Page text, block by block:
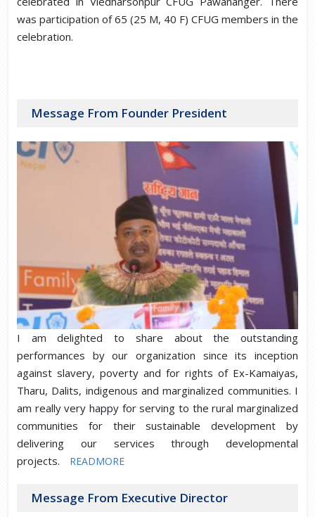
was participation of 65 (25 M, 40 F) CFUG members in the
celebration.
Message From Founder President
I am delighted to share about the outstanding
performances by our organization since its inception
against slavery, poverty and for rights of Ex-Kamaiyas,
Tharu, Dalits, indigenous and marginalized communities. I
am really very happy for serving to the rural marginalized
communities for their sustainable development by
delivering our services through developmental
projects.
READMORE
Message From Executive Director